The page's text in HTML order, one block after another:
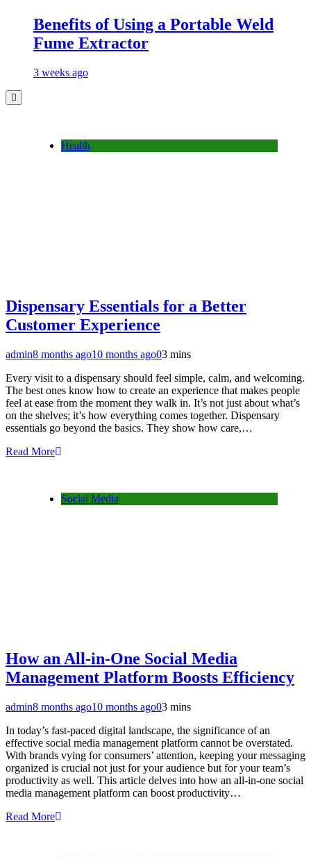
Benefits of Using a Portable Weld
Fume Extractor
3 weeks ago
Health
Dispensary Essentials for a Better
Customer Experience
admin8 months ago10 months ago03 mins
Every visit to a dispensary should feel simple, calm, and welcoming.
The best ones know how to create an experience that makes people
feel at ease from the moment they walk in. It’s not just about what’s
on the shelves; it’s how everything comes together. Dispensary
essentials go beyond the basics. They show how care,…
Read More
Social Media
How an All-in-One Social Media
Management Platform Boosts Efficiency
admin8 months ago10 months ago03 mins
In today’s fast-paced digital landscape, the significance of an
effective social media management platform cannot be overstated.
With brands vying for consumers’ attention, keeping your messaging
organized is crucial not just for your audience but for your team’s
productivity as well. This article delves into how an all-in-one social
media management platform can boost productivity…
Read More